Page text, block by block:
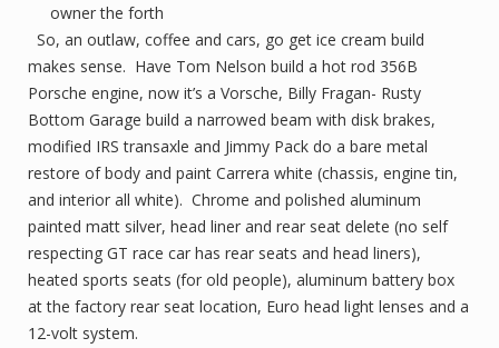
owner the forth
So, an outlaw, coffee and cars, go get ice cream build
makes sense. Have Tom Nelson build a hot rod 356B
Porsche engine, now it’s a Vorsche, Billy Fragan- Rusty
Bottom Garage build a narrowed beam with disk brakes,
modified IRS transaxle and Jimmy Pack do a bare metal
restore of body and paint Carrera white (chassis, engine tin,
and interior all white). Chrome and polished aluminum
painted matt silver, head liner and rear seat delete (no self
respecting GT race car has rear seats and head liners),
heated sports seats (for old people), aluminum battery box
at the factory rear seat location, Euro head light lenses and a
12-volt system.